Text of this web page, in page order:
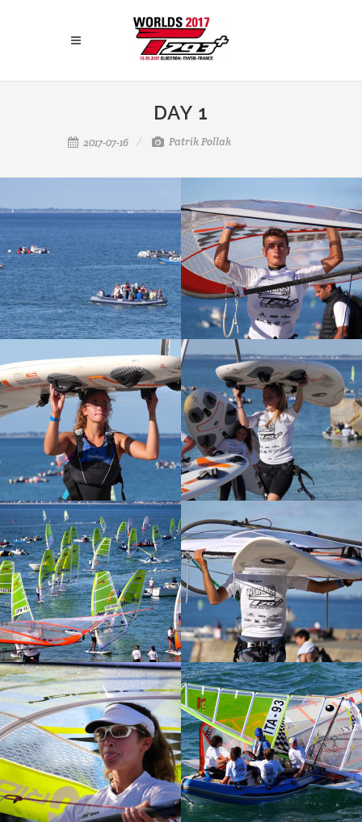
DAY 1
2017-07-16 Patrik Pollak